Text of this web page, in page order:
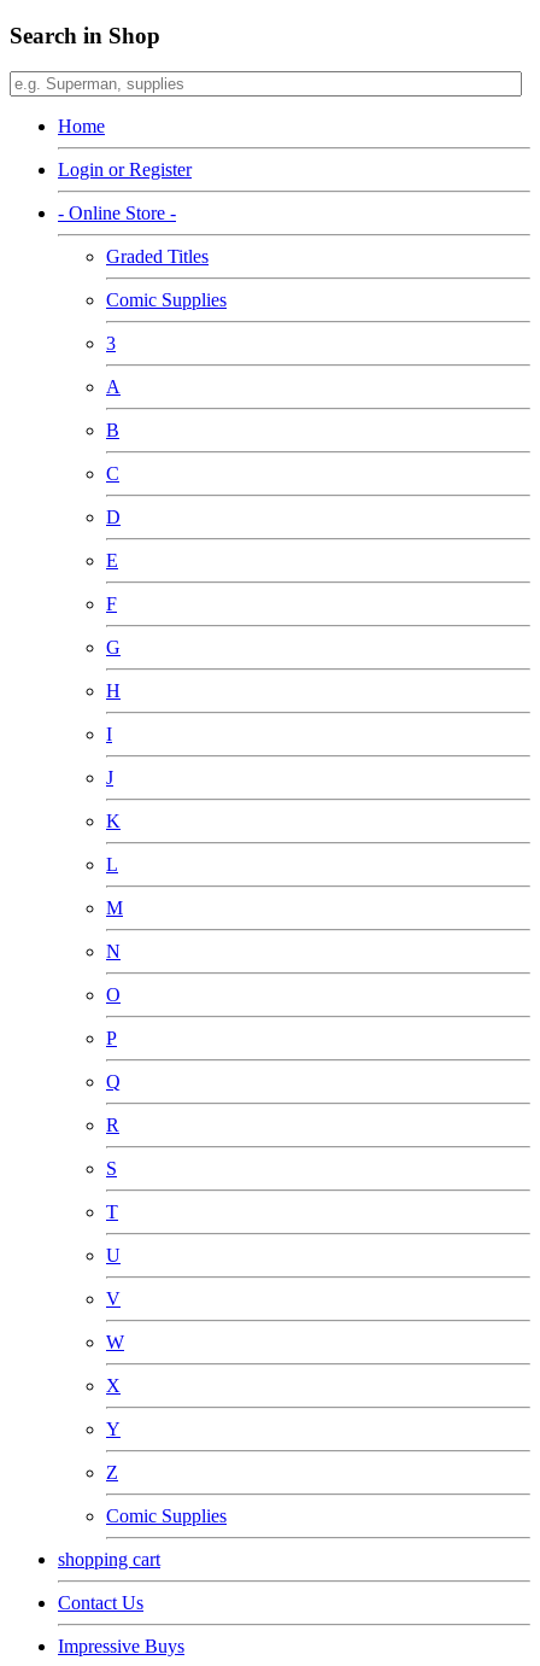
Search in Shop
Home
Login or Register
- Online Store -
Graded Titles
Comic Supplies
3
A
B
C
D
E
F
G
H
I
J
K
L
M
N
O
P
Q
R
S
T
U
V
W
X
Y
Z
Comic Supplies
shopping cart
Contact Us
Impressive Buys